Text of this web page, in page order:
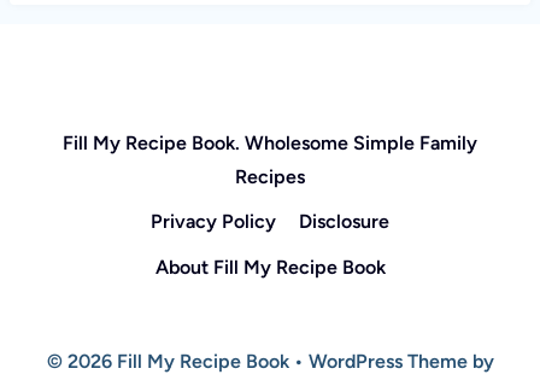
Fill My Recipe Book. Wholesome Simple Family
Recipes
Privacy Policy
Disclosure
About Fill My Recipe Book
© 2026 Fill My Recipe Book • WordPress Theme by